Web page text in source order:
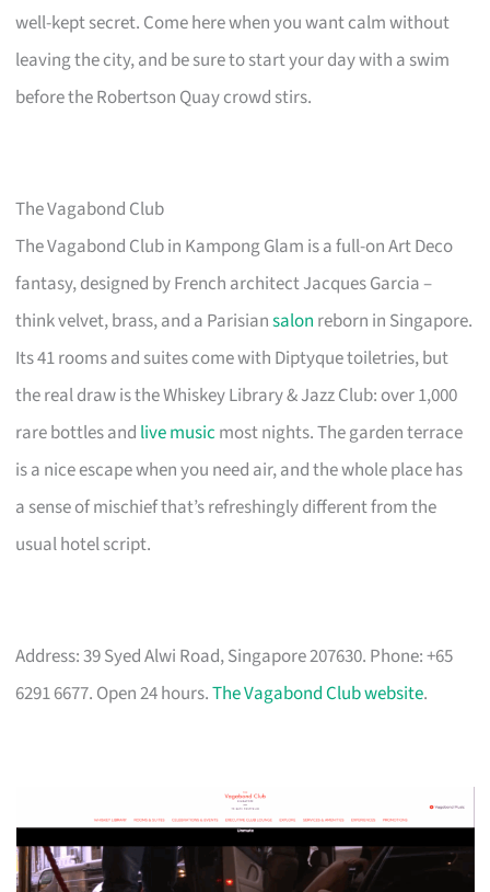
well-kept secret. Come here when you want calm without
leaving the city, and be sure to start your day with a swim
before the Robertson Quay crowd stirs.
The Vagabond Club
The Vagabond Club in Kampong Glam is a full-on Art Deco
fantasy, designed by French architect Jacques Garcia –
think velvet, brass, and a Parisiansalon reborn in Singapore.
Its 41 rooms and suites come with Diptyque toiletries, but
the real draw is the Whiskey Library & Jazz Club: over 1,000
rare bottles and live music most nights. The garden terrace
is a nice escape when you need air, and the whole place has
a sense of mischief that’s refreshingly different from the
usual hotel script.
Address: 39 Syed Alwi Road, Singapore 207630. Phone: +65
6291 6677. Open 24 hours.The Vagabond Club website.